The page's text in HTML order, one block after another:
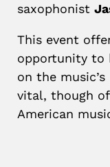
saxophonist
This event
opportunity to
on the
vital, though
American